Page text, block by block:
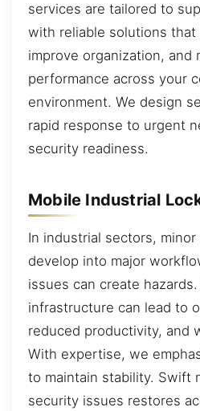
services are tailored to
with reliable solutions that
improve organization, and
performance across your
environment. We design
rapid response to urgent
security readiness.
Mobile Industrial
In industrial sectors, minor
develop into major
issues can create
infrastructure can lead to
reduced productivity, and
With expertise, we
to maintain stability. Swift
security issues restores